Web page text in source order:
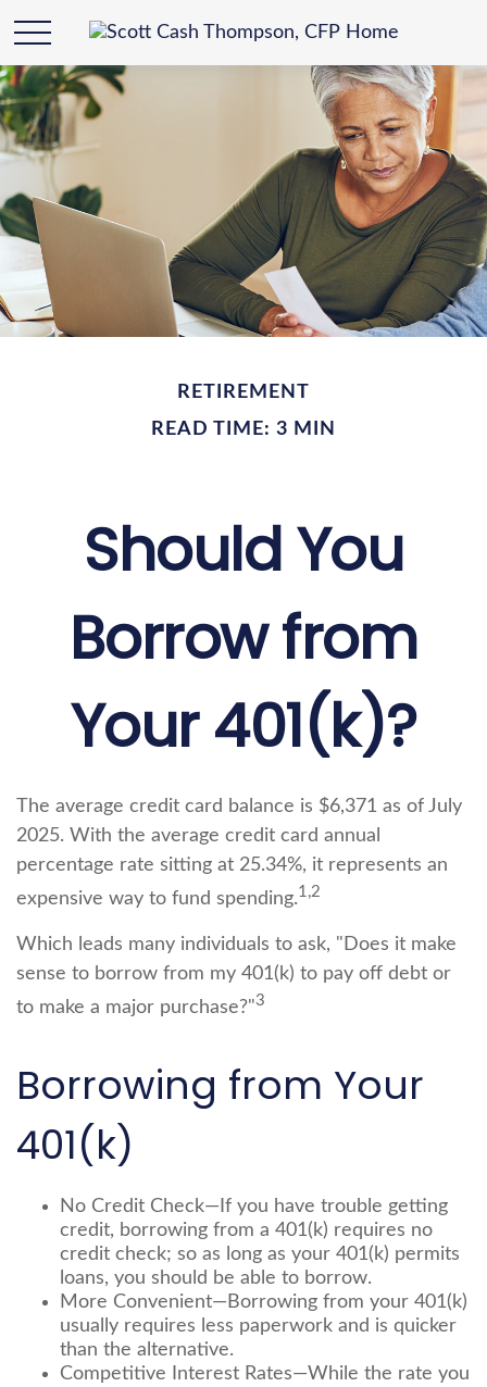
RETIREMENT
READ TIME: 3 MIN
Should You
Borrow from
Your 401(k)?
The average credit card balance is $6,371 as of July
2025. With the average credit card annual
percentage rate sitting at 25.34%, it represents an
expensive way to fund spending.1,2
Which leads many individuals to ask, "Does it make
sense to borrow from my 401(k) to pay off debt or
to make a major purchase?"3
Borrowing from Your
401(k)
No Credit Check—If you have trouble getting
credit, borrowing from a 401(k) requires no
credit check; so as long as your 401(k) permits
loans, you should be able to borrow.
More Convenient—Borrowing from your 401(k)
usually requires less paperwork and is quicker
than the alternative.
Competitive Interest Rates—While the rate you